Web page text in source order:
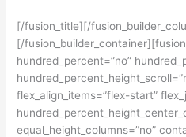
[/fusion_title][/
[/
hundred_percent=”no”
flex_align_items=”flex-start”
equal_height_columns=”no”